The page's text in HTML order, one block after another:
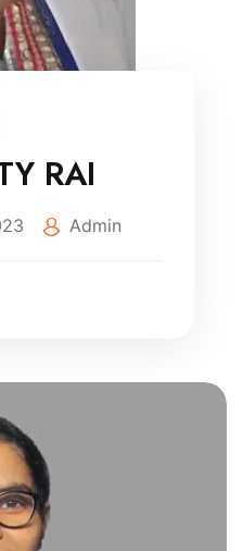
RAI
Admin